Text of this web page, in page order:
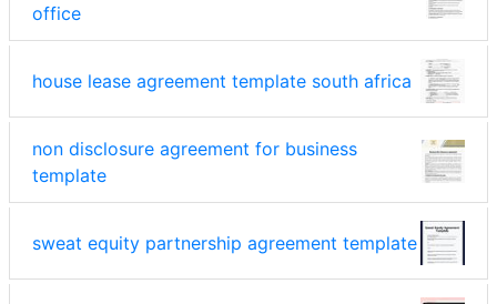
office
house lease agreement template south africa
non disclosure agreement for business
template
sweat equity partnership agreement template